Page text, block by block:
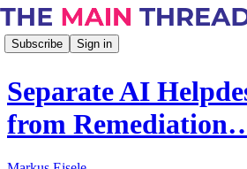
Subscribe Sign in
Separate AI
from